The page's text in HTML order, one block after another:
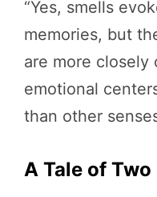
“Yes, smells
memories, but
are more
emotional
than other
A Tale of